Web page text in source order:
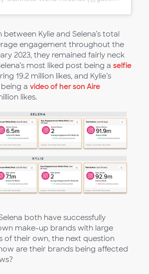
Kylie and Selena’s total
engagement throughout the
2023, they remained fairly neck
most liked post being a selfie
19.2 million likes, and Kylie’s
a video of her son Aire
likes.
both have successfully
make-up brands with large
of their own, the next question
are their brands being affected